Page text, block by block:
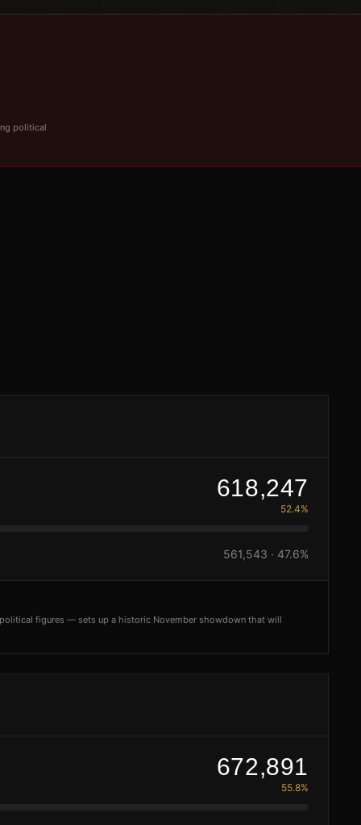
political
618,247
52.4%
561,543 · 47.6%
figures — sets up a historic November showdown that will
672,891
55.8%